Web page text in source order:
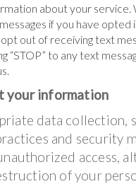
about your service.
if you have opted
opt out of receiving text
“STOP” to any text
your information
data collection,
and security
access,
of your